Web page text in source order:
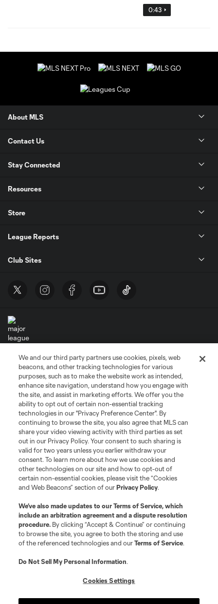
0:43
About MLS
Contact Us
Stay Connected
Resources
Store
League Reports
Club Sites
Terms of Service
Privacy Policy
Do Not Sell or Share My Personal Information
Cookies Settings
©2026 MLS. The Major League Soccer and MLS name and shield are
registered trademarks of Major League Soccer, L.L.C. (“MLS”). The names
and logos of MLS teams are registered and/or common law trademarks of
MLS or are used with the permission of their owners. Any unauthorized use
is forbidden.
We and our third party partners use cookies, pixels, web
beacons, and other tracking technologies for various
purposes, such as to make the website work as intended,
enhance site navigation, understand how you engage with
the site, and assist in marketing efforts. We offer you the
ability to opt out of certain non-essential tracking
technologies in our "Privacy Preference Center". By
continuing to browse the site, you also agree that MLS can
share your video viewing activity with third parties as set
out in our Privacy Policy. Your consent to such sharing is
valid for two years unless you earlier withdraw your
consent. To learn more about how we use cookies and
other technologies on our site and how to opt-out of
certain non-essential cookies, please visit the “Cookies
and Web Beacons” section of ourPrivacy Policy.
We’ve also made updates to ourTerms of Service, which
include an arbitration agreement and a dispute resolution
procedure. By clicking “Accept & Continue” or continuing
to browse the site, you agree to both the storing and use
of the referenced technologies and ourTerms of Service.
Do Not Sell My Personal Information.
Cookies Settings